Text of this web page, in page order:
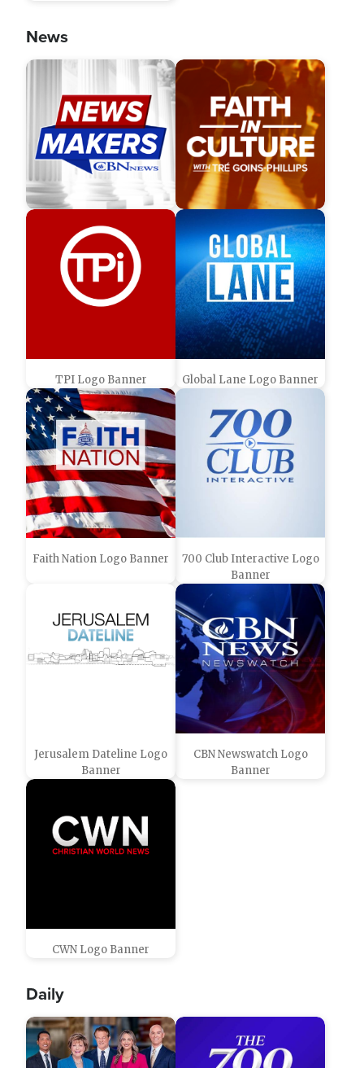
News
TPI Logo Banner Global Lane Logo Banner
Faith Nation Logo Banner
700 Club Interactive Logo
Banner
Jerusalem Dateline Logo
Banner
CBN Newswatch Logo
Banner
CWN Logo Banner
Daily